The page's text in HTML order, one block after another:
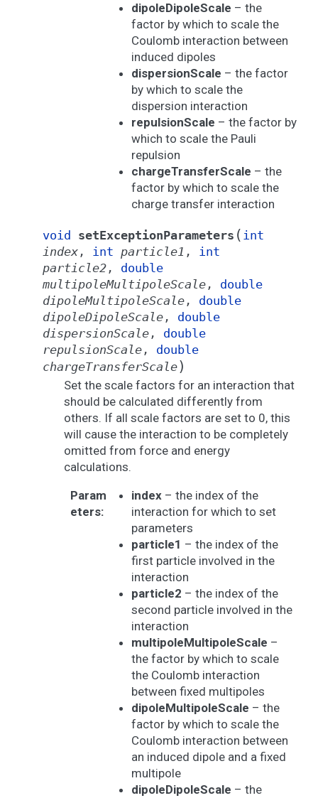
dipoleDipoleScale – the
factor by which to scale the
Coulomb interaction between
induced dipoles
dispersionScale – the factor
by which to scale the
dispersion interaction
repulsionScale – the factor by
which to scale the Pauli
repulsion
chargeTransferScale – the
factor by which to scale the
charge transfer interaction
void setExceptionParameters ( int
index , int particle1 , int
particle2 , double
multipoleMultipoleScale , double
dipoleMultipoleScale , double
dipoleDipoleScale , double
dispersionScale , double
repulsionScale , double
chargeTransferScale)
Set the scale factors for an interaction that
should be calculated differently from
others. If all scale factors are set to 0, this
will cause the interaction to be completely
omitted from force and energy
calculations.
Param
eters:
index – the index of the
interaction for which to set
parameters
particle1 – the index of the
first particle involved in the
interaction
particle2 – the index of the
second particle involved in the
interaction
multipoleMultipoleScale –
the factor by which to scale
the Coulomb interaction
between fixed multipoles
dipoleMultipoleScale – the
factor by which to scale the
Coulomb interaction between
an induced dipole and a fixed
multipole
dipoleDipoleScale – the